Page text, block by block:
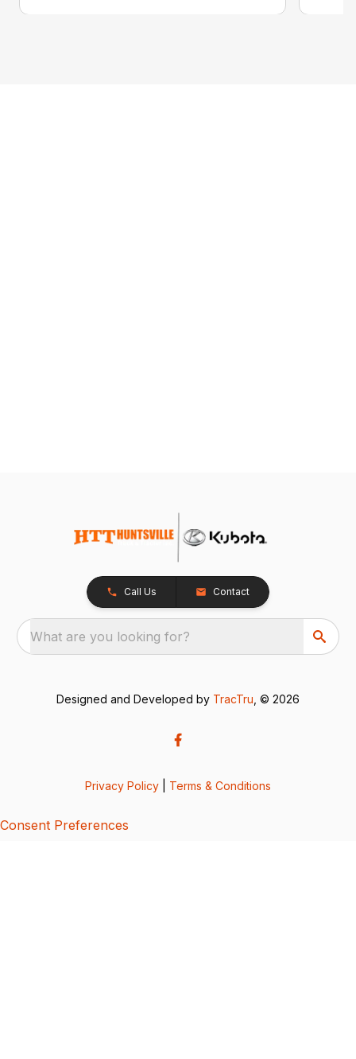
Call Us Contact
What are you looking for?
Designed and Developed by TracTru , © 2026
Privacy Policy Terms & Conditions
Consent Preferences